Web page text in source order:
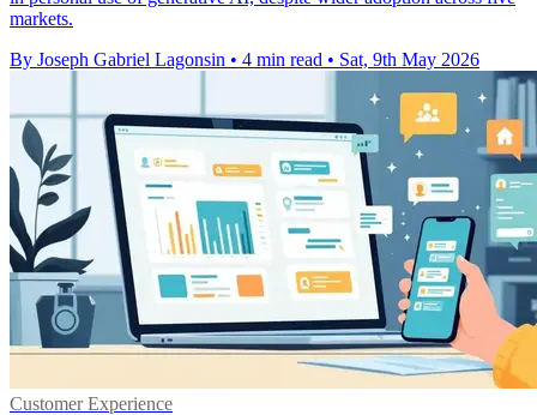
markets.
By Joseph Gabriel Lagonsin • 4 min read • Sat, 9th May 2026
Customer Experience